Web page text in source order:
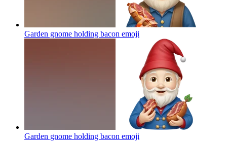
Garden gnome holding bacon emoji
Garden gnome holding bacon emoji